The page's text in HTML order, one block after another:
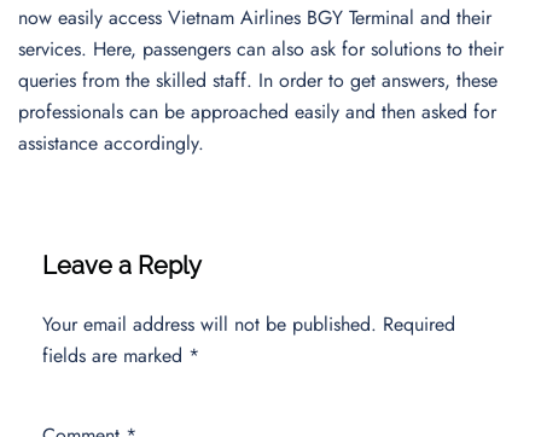
now easily access Vietnam Airlines BGY Terminal and their
services. Here, passengers can also ask for solutions to their
queries from the skilled staff. In order to get answers, these
professionals can be approached easily and then asked for
assistance accordingly.
Leave a Reply
Your email address will not be published. Required
fields are marked *